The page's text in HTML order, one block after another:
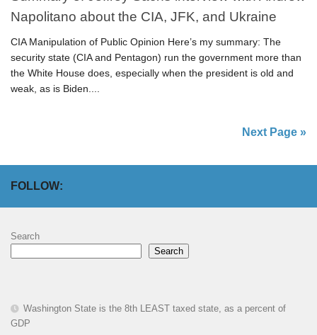
Napolitano about the CIA, JFK, and Ukraine
CIA Manipulation of Public Opinion Here’s my summary: The
security state (CIA and Pentagon) run the government more than
the White House does, especially when the president is old and
weak, as is Biden....
Next Page »
FOLLOW:
Search
Search
Washington State is the 8th LEAST taxed state, as a percent of
GDP